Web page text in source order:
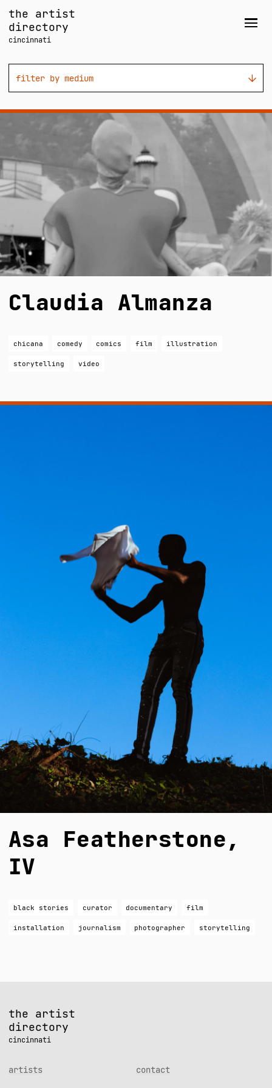
content
the artist
directory
cincinnati
filter by medium
Claudia Almanza
chicana comedy comics film illustration
storytelling video
Asa Featherstone,
IV
black stories curator documentary film
installation journalism photographer storytelling
the artist
directory
cincinnati
artists contact